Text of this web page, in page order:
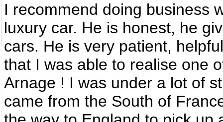
I recommend doing business
luxury car. He is honest, he
cars. He is very patient,
that I was able to realise one
Arnage ! I was under a lot of
came from the South of